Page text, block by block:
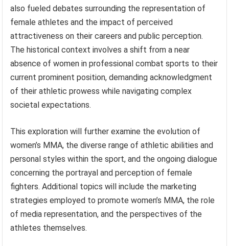
also fueled debates surrounding the representation of
female athletes and the impact of perceived
attractiveness on their careers and public perception.
The historical context involves a shift from a near
absence of women in professional combat sports to their
current prominent position, demanding acknowledgment
of their athletic prowess while navigating complex
societal expectations.
This exploration will further examine the evolution of
women’s MMA, the diverse range of athletic abilities and
personal styles within the sport, and the ongoing dialogue
concerning the portrayal and perception of female
fighters. Additional topics will include the marketing
strategies employed to promote women’s MMA, the role
of media representation, and the perspectives of the
athletes themselves.